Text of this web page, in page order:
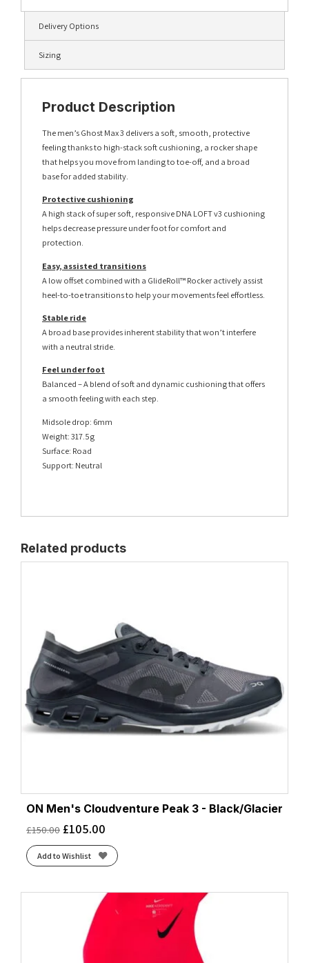
Delivery Options
Sizing
Product Description
The men’s Ghost Max 3 delivers a soft, smooth, protective
feeling thanks to high-stack soft cushioning, a rocker shape
that helps you move from landing to toe-off, and a broad
base for added stability.
Protective cushioning
A high stack of super soft, responsive DNA LOFT v3 cushioning
helps decrease pressure under foot for comfort and
protection.
Easy, assisted transitions
A low offset combined with a GlideRoll™ Rocker actively assist
heel-to-toe transitions to help your movements feel effortless.
Stable ride
A broad base provides inherent stability that won’t interfere
with a neutral stride.
Feel under foot
Balanced – A blend of soft and dynamic cushioning that offers
a smooth feeling with each step.
Midsole drop: 6mm
Weight: 317.5g
Surface: Road
Support: Neutral
Related products
ON Men's Cloudventure Peak 3 - Black/Glacier
£150.00 £105.00
Add to Wishlist